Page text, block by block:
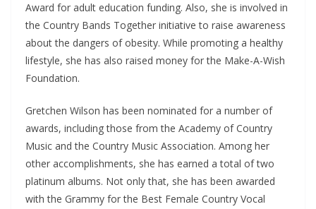
Award for adult education funding. Also, she is involved in
the Country Bands Together initiative to raise awareness
about the dangers of obesity. While promoting a healthy
lifestyle, she has also raised money for the Make-A-Wish
Foundation.
Gretchen Wilson has been nominated for a number of
awards, including those from the Academy of Country
Music and the Country Music Association. Among her
other accomplishments, she has earned a total of two
platinum albums. Not only that, she has been awarded
with the Grammy for the Best Female Country Vocal